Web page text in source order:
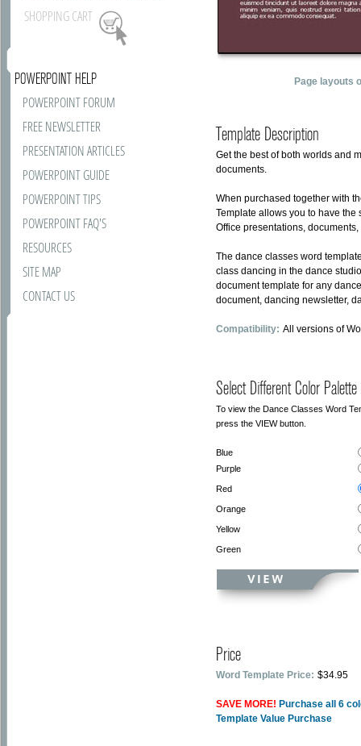
SHOPPING CART
POWERPOINT HELP
POWERPOINT FORUM
FREE NEWSLETTER
PRESENTATION ARTICLES
POWERPOINT GUIDE
POWERPOINT TIPS
POWERPOINT FAQ'S
RESOURCES
SITE MAP
CONTACT US
Page layouts
Template Description
Get the best of both worlds and
documents.
When purchased together with
Template allows you to have
Office presentations,
The dance classes word
class dancing in the dance
document template for any
document, dancing newsletter,
Compatibility: All versions of
Select Different Color Palette
To view the Dance Classes Word
press the VIEW button.
Blue
Purple
Red
Orange
Yellow
Green
Price
Word Template Price: $34.95
SAVE MORE! Purchase all 6
Template Value Purchase